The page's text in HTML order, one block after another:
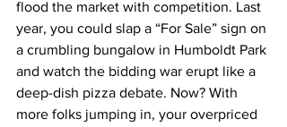
flood the market with competition. Last
year, you could slap a “For Sale” sign on
a crumbling bungalow in Humboldt Park
and watch the bidding war erupt like a
deep-dish pizza debate. Now? With
more folks jumping in, your overpriced